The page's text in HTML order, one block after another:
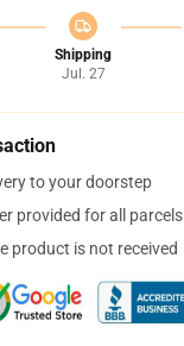
Shipping
Jul. 27
to your doorstep
provided for all parcels
product is not received